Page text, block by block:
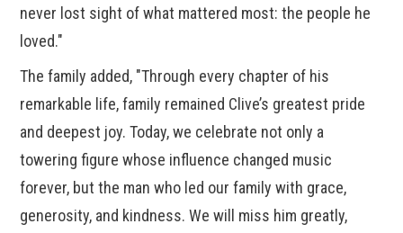
never lost sight of what mattered most: the people he
loved."
The family added, "Through every chapter of his
remarkable life, family remained Clive’s greatest pride
and deepest joy. Today, we celebrate not only a
towering figure whose influence changed music
forever, but the man who led our family with grace,
generosity, and kindness. We will miss him greatly,